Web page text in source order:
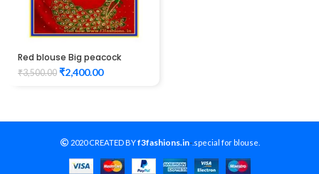
Red blouse Big peacock
design maggam work
₹3,500.00 ₹2,400.00
2020 CREATED BYf3fashions.in-.special for blouse.